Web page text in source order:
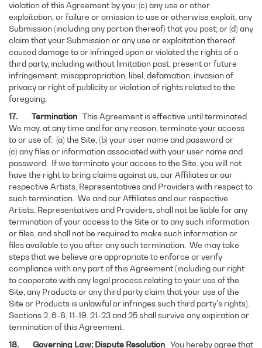
violation of this Agreement by you; (c) any use or other
exploitation, or failure or omission to use or otherwise exploit, any
Submission (including any portion thereof) that you post; or (d) any
claim that your Submission or any use or exploitation thereof
caused damage to or infringed upon or violated the rights of a
third party, including without limitation past, present or future
infringement, misappropriation, libel, defamation, invasion of
privacy or right of publicity or violation of rights related to the
foregoing.
17. Termination . This Agreement is effective until terminated.
We may, at any time and for any reason, terminate your access
to or use of: (a) the Site, (b) your user name and password or
(c) any files or information associated with your user name and
password. If we terminate your access to the Site, you will not
have the right to bring claims against us, our Affiliates or our
respective Artists, Representatives and Providers with respect to
such termination. We and our Affiliates and our respective
Artists, Representatives and Providers, shall not be liable for any
termination of your access to the Site or to any such information
or files, and shall not be required to make such information or
files available to you after any such termination. We may take
steps that we believe are appropriate to enforce or verify
compliance with any part of this Agreement (including our right
to cooperate with any legal process relating to your use of the
Site, any Products or any third party claim that your use of the
Site or Products is unlawful or infringes such third party's rights).
Sections 2, 6-8, 11-19, 21-23 and 25 shall survive any expiration or
termination of this Agreement.
18. Governing Law; Dispute Resolution . You hereby agree that